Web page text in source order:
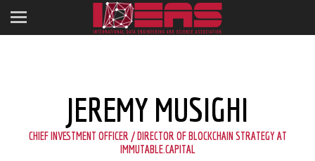
JEREMY MUSIGHI
CHIEF INVESTMENT OFFICER / DIRECTOR OF BLOCKCHAIN STRATEGY AT
IMMUTABLE.CAPITAL